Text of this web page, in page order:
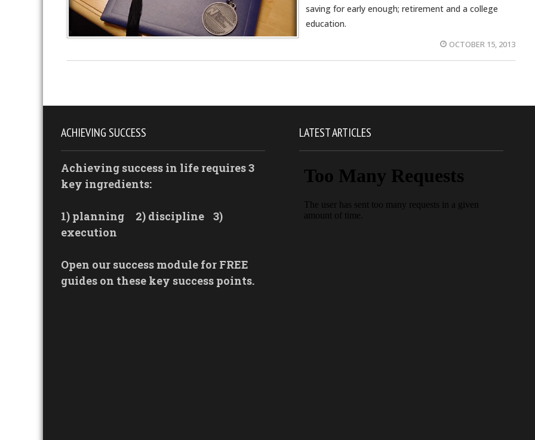
saving for early enough; retirement and a college
education.
OCTOBER 15, 2013
ACHIEVING SUCCESS
Achieving success in life requires 3
key ingredients:
1) planning 2) discipline
3)
execution
Open our success module for FREE
guides on these key success points.
LATEST ARTICLES